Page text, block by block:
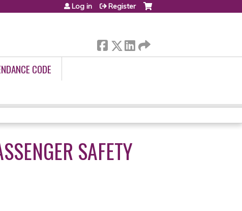
Log in Register
CODE
SAFETY